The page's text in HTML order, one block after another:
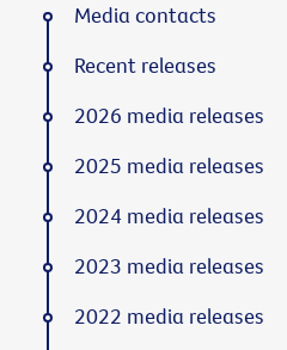
Media contacts
Recent releases
2026 media releases
2025 media releases
2024 media releases
2023 media releases
2022 media releases